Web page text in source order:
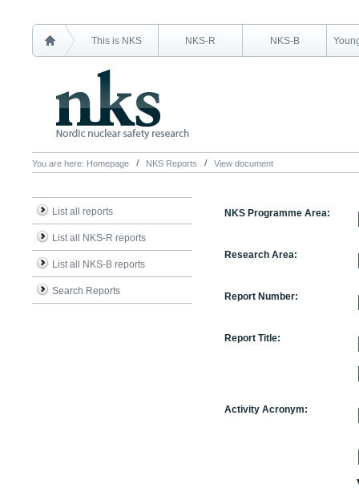
This is NKS NKS-R NKS-B
You are here: Homepage NKS Reports View document
List all reports
List all NKS-R reports
List all NKS-B reports
Search Reports
NKS Programme Area:
Research Area:
Report Number:
Report Title:
Activity Acronym: